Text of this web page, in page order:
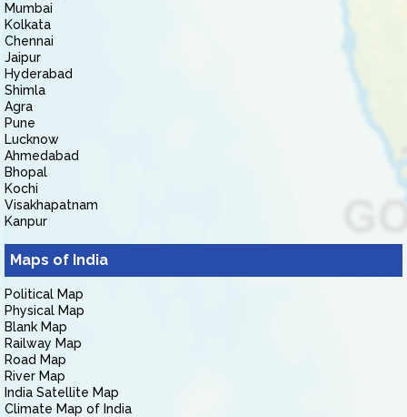
Mumbai
Kolkata
Chennai
Jaipur
Hyderabad
Shimla
Agra
Pune
Lucknow
Ahmedabad
Bhopal
Kochi
Visakhapatnam
Kanpur
Maps of India
Political Map
Physical Map
Blank Map
Railway Map
Road Map
River Map
India Satellite Map
Climate Map of India